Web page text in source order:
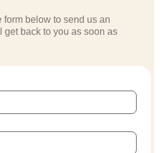
form below to send us an
get back to you as soon as